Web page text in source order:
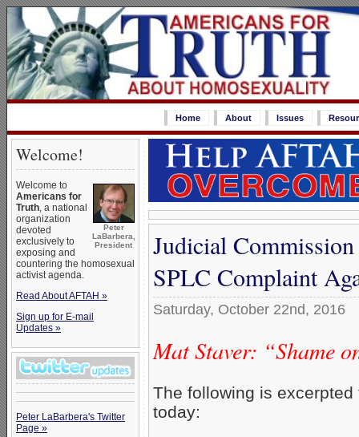
Home About Issues
Welcome!
Peter
LaBarbera,
President
Welcome to
Americans for
Truth, a national
organization
devoted
exclusively to
exposing and
countering the homosexual
activist agenda.
Read About AFTAH »
Sign up for E-mail
Updates »
Peter LaBarbera's Twitter
Page »
Judicial
SPLC Complaint
Saturday, October 22nd, 2016
Mat Staver: “Shame
The following is
today: